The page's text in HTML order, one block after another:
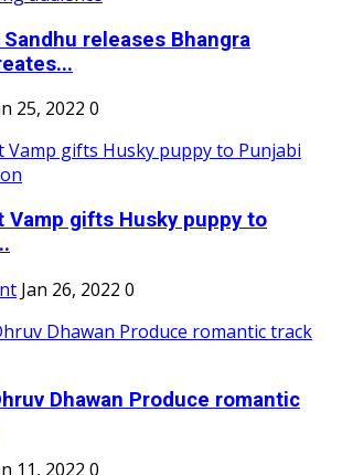
releases Bhangra
25, 2022 0
Vamp gifts Husky puppy to
Jan 26, 2022 0
Dhawan Produce romantic
11, 2022 0